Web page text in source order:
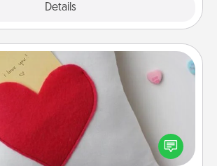
Details
Secret Pocket Pillow
pocket pillow for some Words of
Use the pocket pillow to leave each
or affectionate notes, poetry,